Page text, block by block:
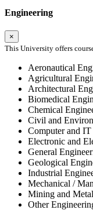
Engineering
×
This University offers
Aeronautical
Agricultural
Architectural
Biomedical
Chemical
Civil and
Computer and
Electronic and
General
Geological
Industrial
Mechanical /
Mining and
Other